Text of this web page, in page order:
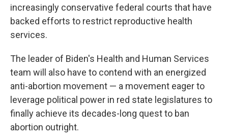
increasingly conservative federal courts that have
backed efforts to restrict reproductive health
services.
The leader of Biden's Health and Human Services
team will also have to contend with an energized
anti-abortion movement — a movement eager to
leverage political power in red state legislatures to
finally achieve its decades-long quest to ban
abortion outright.